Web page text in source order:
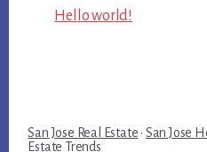
Hello world!
San Jose Real Estate · San Jose
Estate Trends